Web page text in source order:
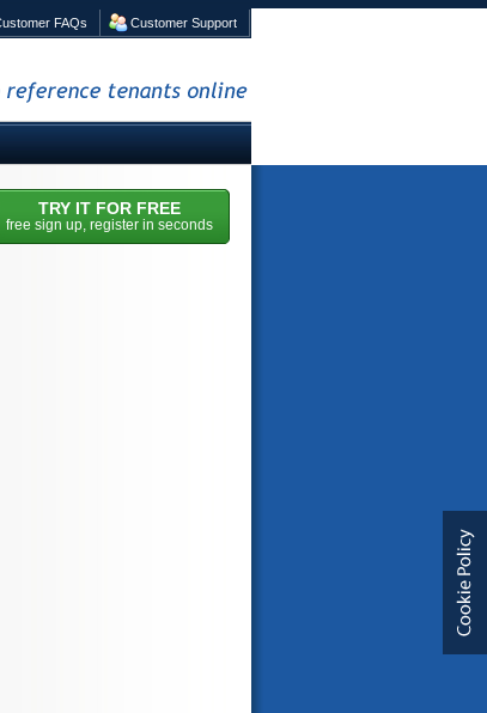
online
FAQs Customer Support
TRY IT FOR FREE
free sign up, register in seconds